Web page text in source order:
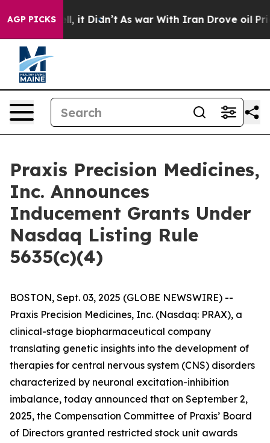
AGP PICKSWell, it Didn’t As war With Iran Drove oil
Praxis Precision Medicines,
Inc. Announces
Inducement Grants Under
Nasdaq Listing Rule
5635(c)(4)
BOSTON, Sept. 03, 2025 (GLOBE NEWSWIRE) --
Praxis Precision Medicines, Inc. (Nasdaq: PRAX), a
clinical-stage biopharmaceutical company
translating genetic insights into the development of
therapies for central nervous system (CNS) disorders
characterized by neuronal excitation-inhibition
imbalance, today announced that on September 2,
2025, the Compensation Committee of Praxis’ Board
of Directors granted restricted stock unit awards